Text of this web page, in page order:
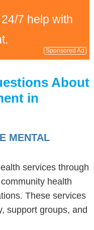
7 help with
Sponsored Ad
About
in
MENTAL
services through
health
These services
support groups, and